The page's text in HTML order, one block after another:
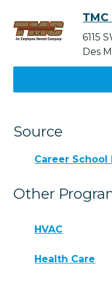
6115
Des
Source
Career School
Other
HVAC
Health Care